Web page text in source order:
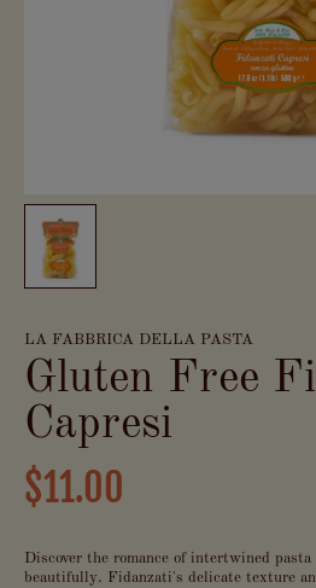
LA FABBRICA DELLA PASTA
Gluten Free
Capresi
$11.00
Discover the romance of intertwined
beautifully. Fidanzati's delicate texture